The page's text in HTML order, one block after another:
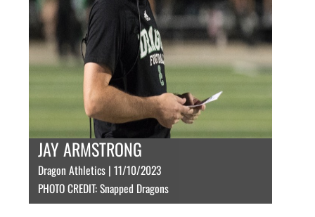
JAY ARMSTRONG
Dragon Athletics | 11/10/2023
PHOTO CREDIT: Snapped Dragons